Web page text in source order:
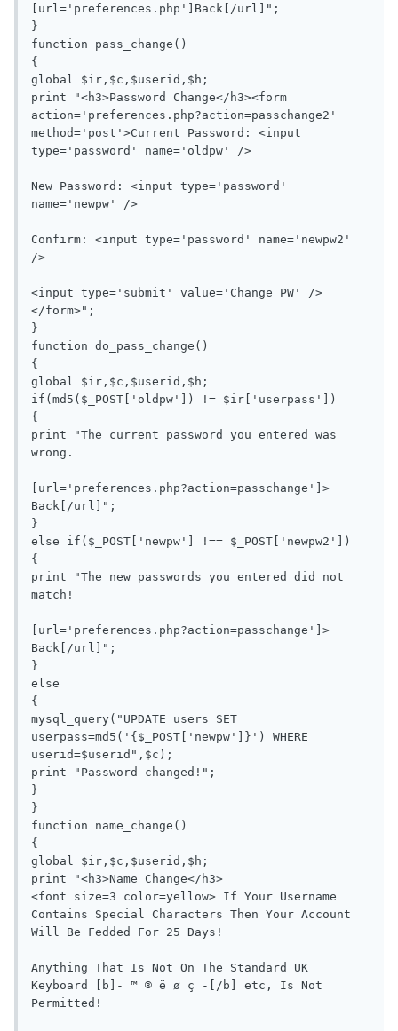
[url='preferences.php']Back[/url]";
}
function pass_change()
{
global $ir,$c,$userid,$h;
print "<h3>Password Change</h3><form
action='preferences.php?action=passchange2'
method='post'>Current Password: <input
type='password' name='oldpw' />
New Password: <input type='password'
name='newpw' />
Confirm: <input type='password' name='newpw2'
/>
<input type='submit' value='Change PW' />
</form>";
}
function do_pass_change()
{
global $ir,$c,$userid,$h;
if(md5($_POST['oldpw']) != $ir['userpass'])
{
print "The current password you entered was
wrong.
[url='preferences.php?action=passchange']>
Back[/url]";
}
else if($_POST['newpw'] !== $_POST['newpw2'])
{
print "The new passwords you entered did not
match!
[url='preferences.php?action=passchange']>
Back[/url]";
}
else
{
mysql_query("UPDATE users SET
userpass=md5('{$_POST['newpw']}') WHERE
userid=$userid",$c);
print "Password changed!";
}
}
function name_change()
{
global $ir,$c,$userid,$h;
print "<h3>Name Change</h3>
<font size=3 color=yellow> If Your Username
Contains Special Characters Then Your Account
Will Be Fedded For 25 Days!
Anything That Is Not On The Standard UK
Keyboard [b]- ™ ® ë ø ç -[/b] etc, Is Not
Permitted!